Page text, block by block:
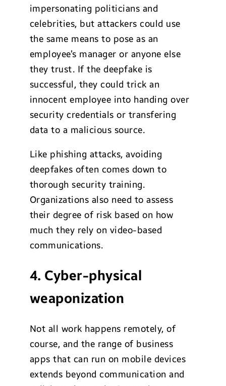
impersonating politicians and
celebrities, but attackers could use
the same means to pose as an
employee’s manager or anyone else
they trust. If the deepfake is
successful, they could trick an
innocent employee into handing over
security credentials or transfering
data to a malicious source.
Like phishing attacks, avoiding
deepfakes often comes down to
thorough security training.
Organizations also need to assess
their degree of risk based on how
much they rely on video-based
communications.
4. Cyber-physical
weaponization
Not all work happens remotely, of
course, and the range of business
apps that can run on mobile devices
extends beyond communication and